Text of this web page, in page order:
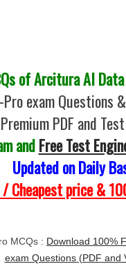
of Arcitura AI
exam Questions
PDF and
andFree Test
Updated on Daily
Cheapest price &
MCQs : Download 100%
exam Questions (PDF and